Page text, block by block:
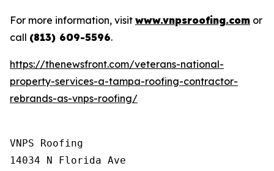
For more information, visit www.vnpsroofing.com or
call (813) 609-5596.
https://thenewsfront.com/veterans-national-
property-services-a-tampa-roofing-contractor-
rebrands-as-vnps-roofing/
VNPS Roofing
14034 N Florida Ave